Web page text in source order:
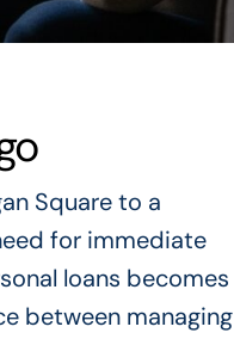
Square to a
for immediate
loans becomes
between managing